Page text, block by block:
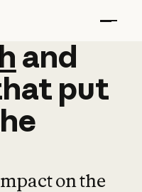
and
and
put
on the